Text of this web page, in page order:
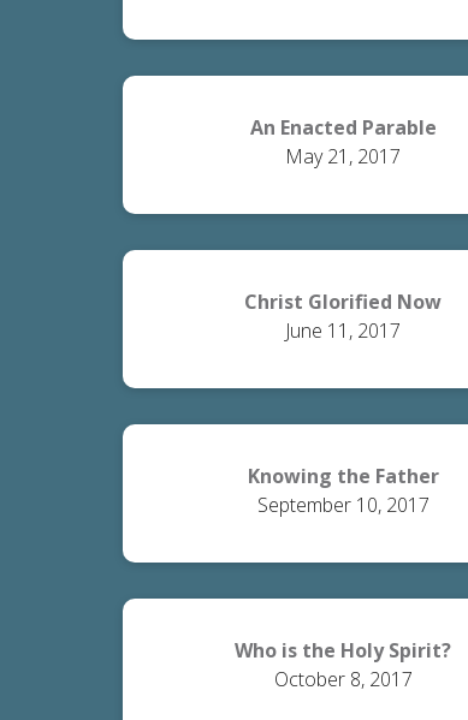
An Enacted Parable
May 21, 2017
Christ Glorified Now
June 11, 2017
Knowing the Father
September 10, 2017
Who is the Holy Spirit?
October 8, 2017